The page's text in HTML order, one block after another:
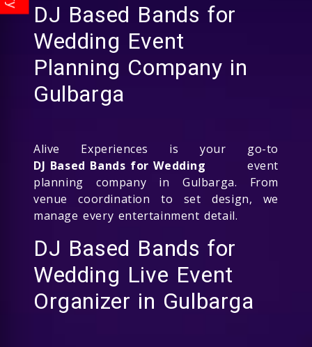
DJ Based Bands for
Wedding Event
Planning Company in
Gulbarga
Alive Experiences is your go-to
DJ Based Bands for Wedding event
planning company in Gulbarga. From
venue coordination to set design, we
manage every entertainment detail.
DJ Based Bands for
Wedding Live Event
Organizer in Gulbarga